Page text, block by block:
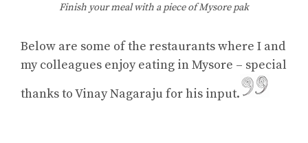
Finish your meal with a piece of Mysore pak
Below are some of the restaurants where I and
my colleagues enjoy eating in Mysore – special
thanks to Vinay Nagaraju for his input.